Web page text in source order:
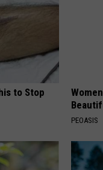
to Stop
PEOASIS